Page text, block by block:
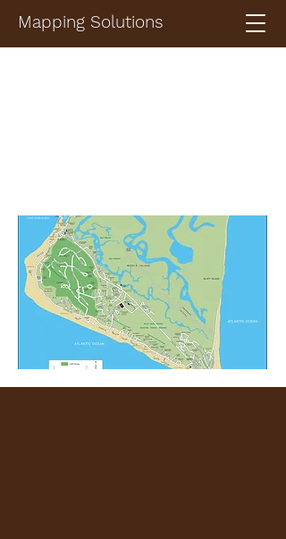
Mapping Solutions